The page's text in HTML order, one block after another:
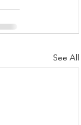
See All